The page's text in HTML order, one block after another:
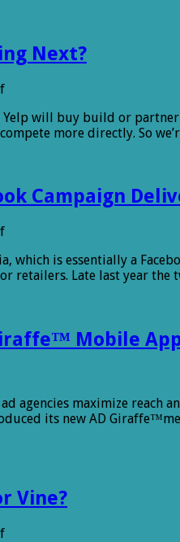
a
Brand’s
Social
Next?
on
Could
Yelp
will buy build or
more directly. So
Campaign
on
ShopLocal
Facebook
Offline
which is essentially a
retailers. Late last year
Mobile
agencies maximize
its new AD
Vine?
on